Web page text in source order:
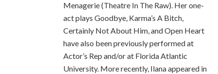
Menagerie (Theatre In The Raw). Her one-
act plays Goodbye, Karma’s A Bitch,
Certainly Not About Him, and Open Heart
have also been previously performed at
Actor’s Rep and/or at Florida Atlantic
University. More recently, Ilana appeared in